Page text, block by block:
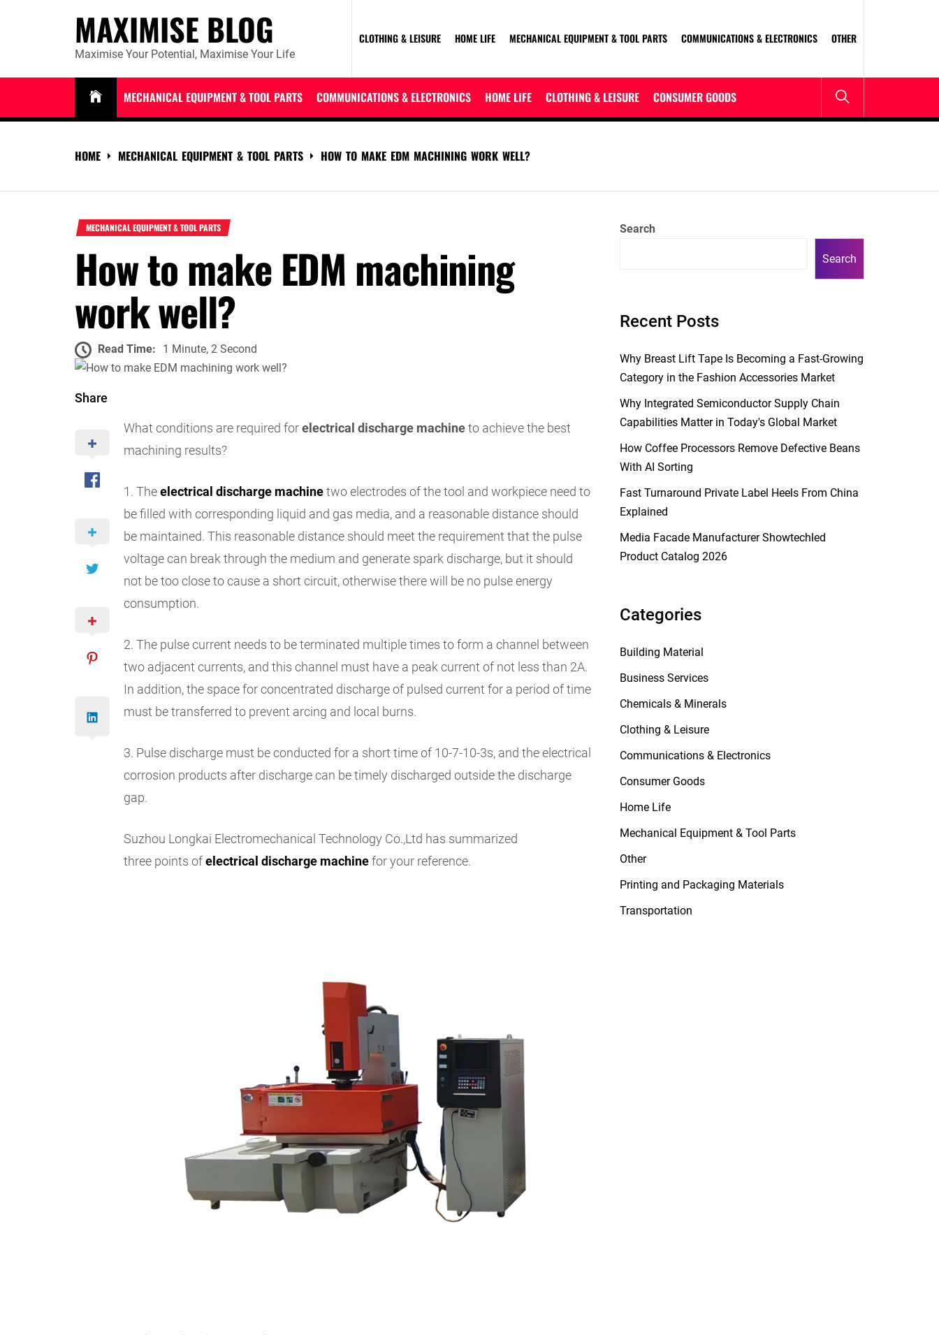
MAXIMISE BLOG
Maximise Your Potential, Maximise Your Life
CLOTHING & LEISURE HOME LIFE MECHANICAL EQUIPMENT & TOOL PARTS COMMUNICATIONS & ELECTRONICS OTHER
MECHANICAL EQUIPMENT & TOOL PARTS COMMUNICATIONS & ELECTRONICS HOME LIFE CLOTHING & LEISURE CONSUMER GOODS
HOME MECHANICAL EQUIPMENT & TOOL PARTS HOW TO MAKE EDM MACHINING WORK WELL?
MECHANICAL EQUIPMENT & TOOL PARTS
How to make EDM machining
work well?
Read Time: 1 Minute, 2 Second
Share
What conditions are required forelectrical discharge machineto achieve the best
machining results?
1. Theelectrical discharge machinetwo electrodes of the tool and workpiece need to
be filled with corresponding liquid and gas media, and a reasonable distance should
be maintained. This reasonable distance should meet the requirement that the pulse
voltage can break through the medium and generate spark discharge, but it should
not be too close to cause a short circuit, otherwise there will be no pulse energy
consumption.
2. The pulse current needs to be terminated multiple times to form a channel between
two adjacent currents, and this channel must have a peak current of not less than 2A.
In addition, the space for concentrated discharge of pulsed current for a period of time
must be transferred to prevent arcing and local burns.
3. Pulse discharge must be conducted for a short time of 10-7-10-3s, and the electrical
corrosion products after discharge can be timely discharged outside the discharge
gap.
Suzhou Longkai Electromechanical Technology Co.,Ltd has summarized
three points ofelectrical discharge machinefor your reference.
Search
Search
Recent Posts
Why Breast Lift Tape Is Becoming a Fast-Growing
Category in the Fashion Accessories Market
Why Integrated Semiconductor Supply Chain
Capabilities Matter in Today's Global Market
How Coffee Processors Remove Defective Beans
With AI Sorting
Fast Turnaround Private Label Heels From China
Explained
Media Facade Manufacturer Showtechled
Product Catalog 2026
Categories
Building Material
Business Services
Chemicals & Minerals
Clothing & Leisure
Communications & Electronics
Consumer Goods
Home Life
Mechanical Equipment & Tool Parts
Other
Printing and Packaging Materials
Transportation